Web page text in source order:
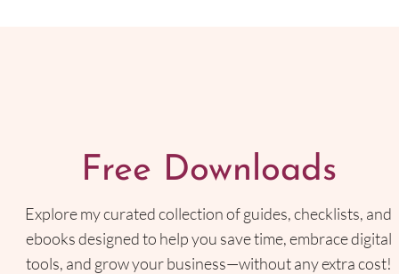
Free Downloads
Explore my curated collection of guides, checklists, and
ebooks designed to help you save time, embrace digital
tools, and grow your business—without any extra cost!